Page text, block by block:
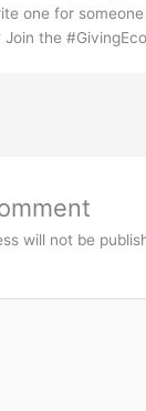
one for
the
will not be